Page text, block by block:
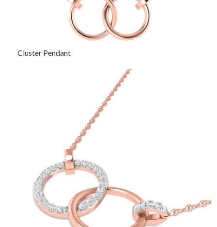
Cluster Pendant